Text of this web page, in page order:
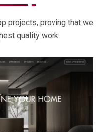
projects, proving that we
quality work.